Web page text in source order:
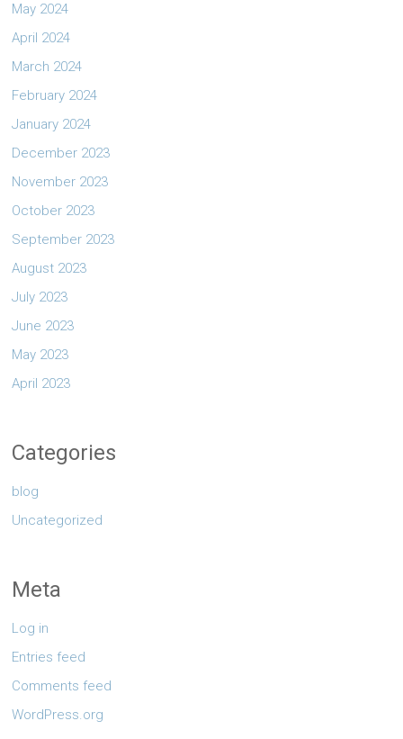
May 2024
April 2024
March 2024
February 2024
January 2024
December 2023
November 2023
October 2023
September 2023
August 2023
July 2023
June 2023
May 2023
April 2023
Categories
blog
Uncategorized
Meta
Log in
Entries feed
Comments feed
WordPress.org